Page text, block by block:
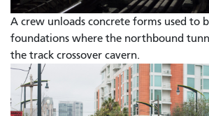
A crew unloads concrete forms used to
foundations where the northbound
the track crossover cavern.